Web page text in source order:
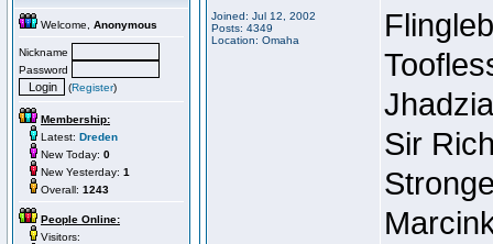
Welcome, Anonymous
Nickname
Password
(Register)
Membership:
Latest: Dreden
New Today: 0
New Yesterday: 1
Overall: 1243
People Online:
Visitors:
Joined: Jul 12, 2002
Posts: 4349
Location: Omaha
Sir